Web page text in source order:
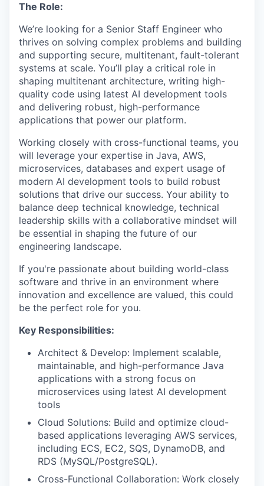
The Role:
We’re looking for a Senior Staff Engineer who
thrives on solving complex problems and building
and supporting secure, multitenant, fault-tolerant
systems at scale. You’ll play a critical role in
shaping multitenant architecture, writing high-
quality code using latest AI development tools
and delivering robust, high-performance
applications that power our platform.
Working closely with cross-functional teams, you
will leverage your expertise in Java, AWS,
microservices, databases and expert usage of
modern AI development tools to build robust
solutions that drive our success. Your ability to
balance deep technical knowledge, technical
leadership skills with a collaborative mindset will
be essential in shaping the future of our
engineering landscape.
If you're passionate about building world-class
software and thrive in an environment where
innovation and excellence are valued, this could
be the perfect role for you.
Key Responsibilities:
Architect & Develop: Implement scalable,
maintainable, and high-performance Java
applications with a strong focus on
microservices using latest AI development
tools
Cloud Solutions: Build and optimize cloud-
based applications leveraging AWS services,
including ECS, EC2, SQS, DynamoDB, and
RDS (MySQL/PostgreSQL).
Cross-Functional Collaboration: Work closely